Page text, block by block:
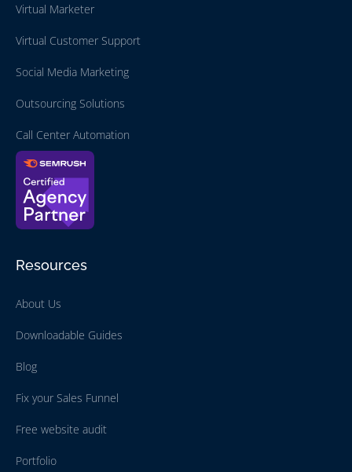
Virtual Marketer
Virtual Customer Support
Social Media Marketing
Outsourcing Solutions
Call Center Automation
Resources
About Us
Downloadable Guides
Blog
Fix your Sales Funnel
Free website audit
Portfolio